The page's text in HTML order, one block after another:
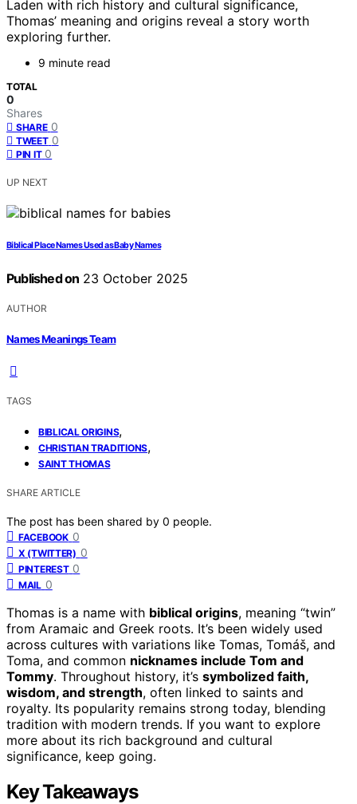
Laden with rich history and cultural significance,
Thomas’ meaning and origins reveal a story worth
exploring further.
9 minute read
TOTAL
0
Shares
SHARE 0
TWEET 0
PIN IT 0
UP NEXT
Biblical Place Names Used as Baby Names
Published on 23 October 2025
AUTHOR
Names Meanings Team
TAGS
BIBLICAL ORIGINS,
CHRISTIAN TRADITIONS,
SAINT THOMAS
SHARE ARTICLE
The post has been shared by 0 people.
FACEBOOK 0
X (TWITTER) 0
PINTEREST 0
MAIL 0
Thomas is a name with biblical origins, meaning “twin”
from Aramaic and Greek roots. It’s been widely used
across cultures with variations like Tomas, Tomáš, and
Toma, and common nicknames include Tom and
Tommy. Throughout history, it’s symbolized faith,
wisdom, and strength, often linked to saints and
royalty. Its popularity remains strong today, blending
tradition with modern trends. If you want to explore
more about its rich background and cultural
significance, keep going.
Key Takeaways